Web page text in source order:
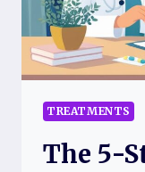
TREATMENTS
The 5-